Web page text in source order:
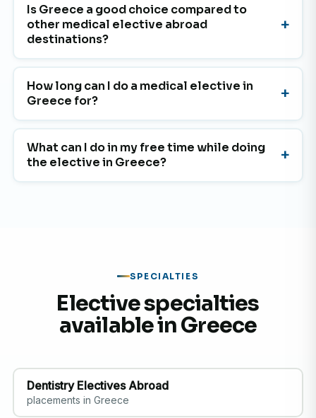
Is Greece a good choice compared to
other medical elective abroad
destinations?
How long can I do a medical elective in
Greece for?
What can I do in my free time while doing
the elective in Greece?
SPECIALTIES
Elective specialties
available in Greece
Dentistry Electives Abroad
placements in Greece